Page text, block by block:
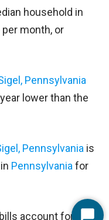
household in
month, or
Pennsylvania
lower than the
Pennsylvania is
Pennsylvania for
account for 22%